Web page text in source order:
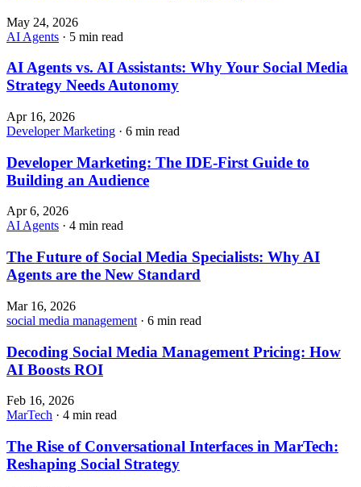
May 24, 2026
AI Agents · 5 min read
AI Agents vs. AI Assistants: Why Your Social Media
Strategy Needs Autonomy
Apr 16, 2026
Developer Marketing · 6 min read
Developer Marketing: The IDE-First Guide to
Building an Audience
Apr 6, 2026
AI Agents · 4 min read
The Future of Social Media Specialists: Why AI
Agents are the New Standard
Mar 16, 2026
social media management · 6 min read
Decoding Social Media Management Pricing: How
AI Boosts ROI
Feb 16, 2026
MarTech · 4 min read
The Rise of Conversational Interfaces in MarTech:
Reshaping Social Strategy